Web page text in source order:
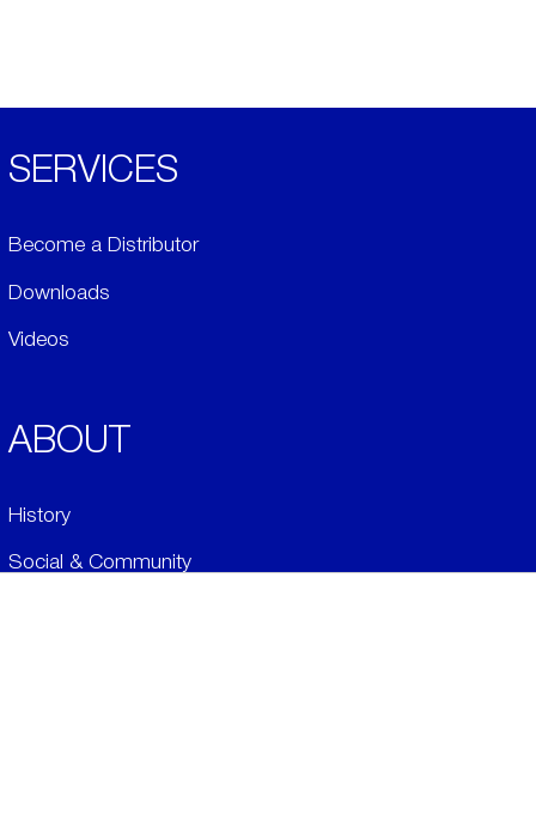
SERVICES
Become a Distributor
Downloads
Videos
ABOUT
History
Social & Community